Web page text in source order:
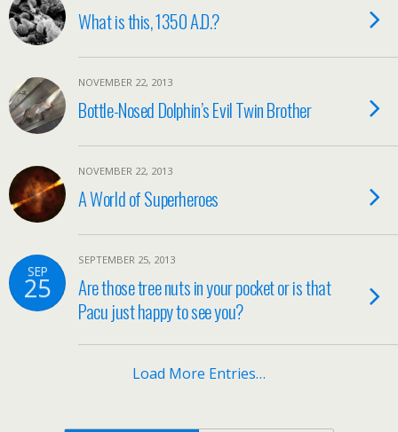
What is this, 1350 A.D.?
NOVEMBER 22, 2013
Bottle-Nosed Dolphin’s Evil Twin Brother
NOVEMBER 22, 2013
A World of Superheroes
SEP
25
SEPTEMBER 25, 2013
Are those tree nuts in your pocket or is that
Pacu just happy to see you?
Load More Entries…